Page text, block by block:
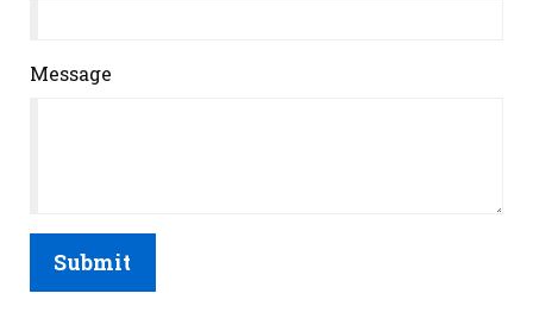
Message
Submit